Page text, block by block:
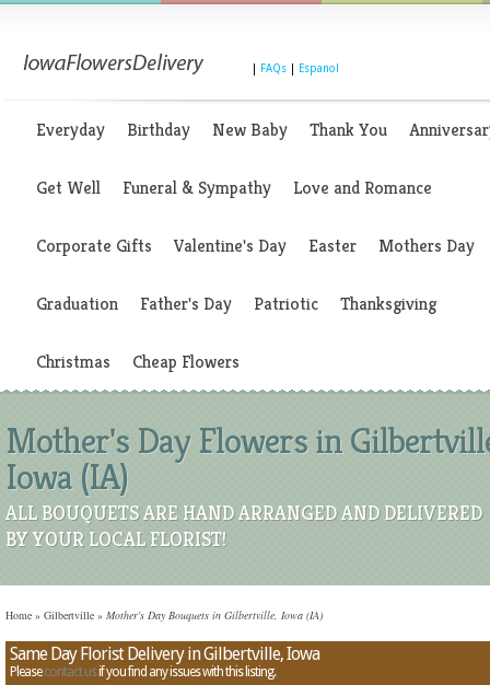
FAQs Espanol
Everyday Birthday New Baby Thank You
Get Well Funeral & Sympathy Love and Romance
Corporate Gifts Valentine's Day Easter Mothers Day
Graduation Father's Day Patriotic Thanksgiving
Christmas Cheap Flowers
Mother's Day Flowers in
Iowa (IA)
ALL BOUQUETS ARE HAND ARRANGED AND DELIVERED
BY YOUR LOCAL FLORIST!
Home » Gilbertville » Mother's Day Bouquets in Gilbertville, Iowa (IA)
Same Day Florist Delivery in Gilbertville, Iowa
Pleasecontact usif you find any issues with this listing.